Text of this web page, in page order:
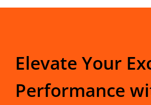
Elevate Your
Performance